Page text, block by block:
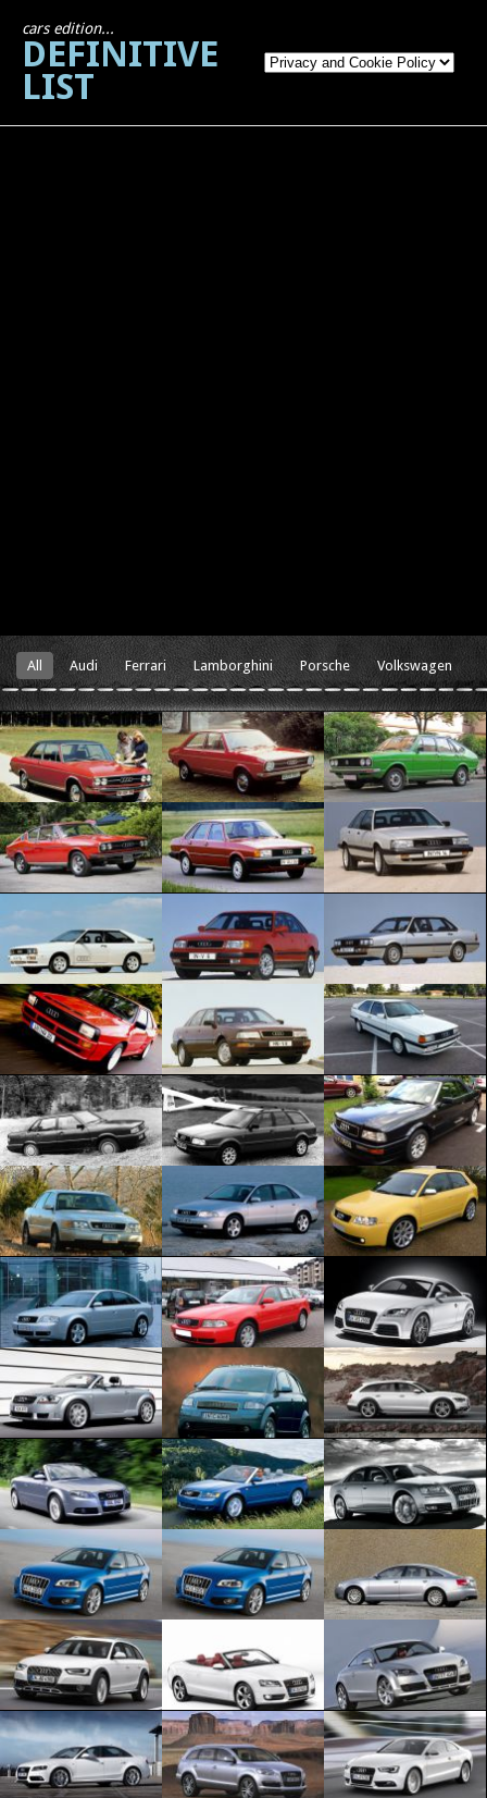
cars edition...
DEFINITIVE
LIST
All Audi Ferrari Lamborghini Porsche Volkswagen